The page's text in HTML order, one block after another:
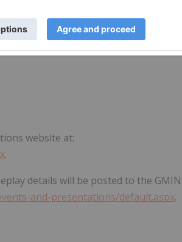
webcast on Thursday, May 14, 2026,
details:
website at:
.
details will be posted to the GMIN
and-presentations/default.aspx.